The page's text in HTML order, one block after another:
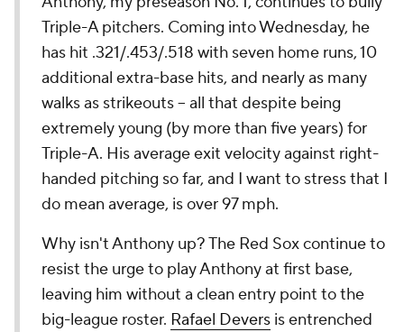
Triple-A pitchers. Coming into Wednesday, he
has hit .321/.453/.518 with seven home runs, 10
additional extra-base hits, and nearly as many
walks as strikeouts -- all that despite being
extremely young (by more than five years) for
Triple-A. His average exit velocity against right-
handed pitching so far, and I want to stress that I
do mean average, is over 97 mph.
Why isn't Anthony up? The Red Sox continue to
resist the urge to play Anthony at first base,
leaving him without a clean entry point to the
big-league roster. Rafael Devers is entrenched